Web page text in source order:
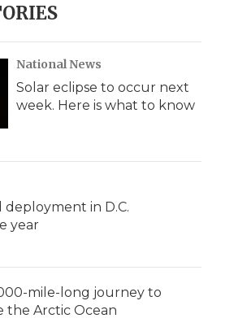
National News
Solar eclipse to occur next
week. Here is what to know
deployment in D.C.
year
mile-long journey to
the Arctic Ocean